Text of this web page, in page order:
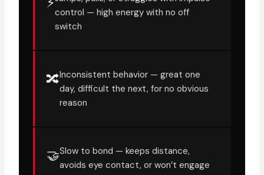
control — high energy with no off
switch
🔀Inconsistent behavior — great one
day, difficult the next, for no obvious
reason
🤝Slow to bond — keeps distance,
avoids eye contact, or won’t engage